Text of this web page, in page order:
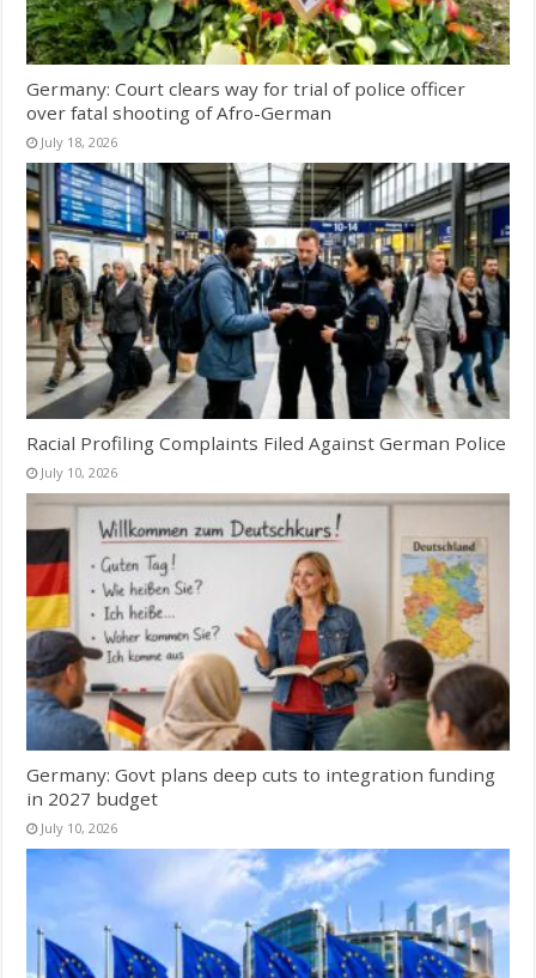
Germany: Court clears way for trial of police officer
over fatal shooting of Afro-German
July 18, 2026
Racial Profiling Complaints Filed Against German Police
July 10, 2026
Germany: Govt plans deep cuts to integration funding
in 2027 budget
July 10, 2026